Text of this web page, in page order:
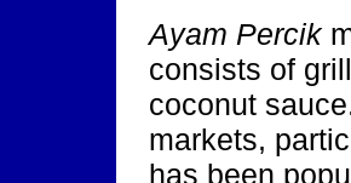
Ayam Percik
consists of
coconut
markets,
has been